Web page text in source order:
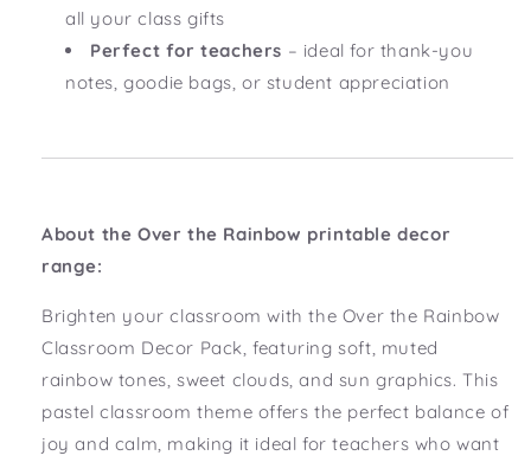
all your class gifts
Perfect for teachers – ideal for thank-you
notes, goodie bags, or student appreciation
About the Over the Rainbow printable decor
range:
Brighten your classroom with the Over the Rainbow
Classroom Decor Pack, featuring soft, muted
rainbow tones, sweet clouds, and sun graphics. This
pastel classroom theme offers the perfect balance of
joy and calm, making it ideal for teachers who want